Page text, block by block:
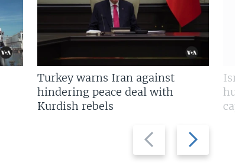
Previous
slide
Next
slide
Turkey warns Iran against
hindering peace deal with
Kurdish rebels